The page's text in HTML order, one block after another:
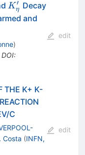
K_{\eta}^\prime
Kη
′ Decay
and
)
DOI:
edit
THE K+ K-
C
Costa (INFN,
edit